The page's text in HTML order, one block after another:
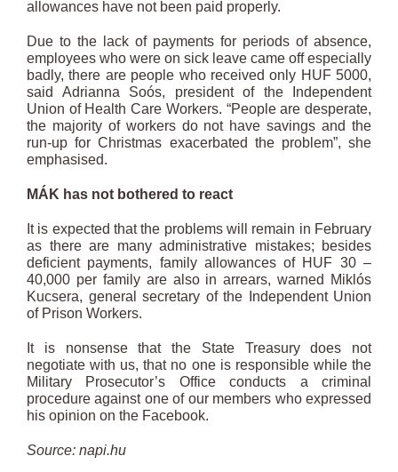
allowances have not been paid properly.
Due to the lack of payments for periods of absence,
employees who were on sick leave came off especially
badly, there are people who received only HUF 5000,
said Adrianna Soós, president of the Independent
Union of Health Care Workers. “People are desperate,
the majority of workers do not have savings and the
run-up for Christmas exacerbated the problem”, she
emphasised.
MÁK has not bothered to react
It is expected that the problems will remain in February
as there are many administrative mistakes; besides
deficient payments, family allowances of HUF 30 –
40,000 per family are also in arrears, warned Miklós
Kucsera, general secretary of the Independent Union
of Prison Workers.
It is nonsense that the State Treasury does not
negotiate with us, that no one is responsible while the
Military Prosecutor’s Office conducts a criminal
procedure against one of our members who expressed
his opinion on the Facebook.
Source: napi.hu